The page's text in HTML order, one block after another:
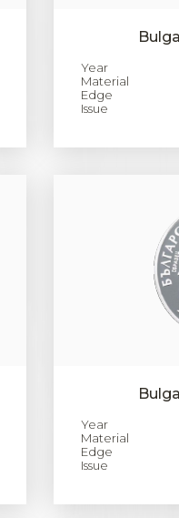
Year
Material
Edge
Issue
Year
Material
Edge
Issue